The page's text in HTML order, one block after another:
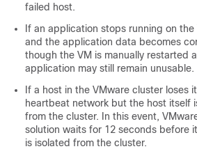
failed host.
If an application stops running on
and the application data becomes
though the VM is manually restarted
application may still remain unusable.
If a host in the VMware cluster loses
heartbeat network but the host itself
from the cluster. In this event,
solution waits for 12 seconds before
is isolated from the cluster.